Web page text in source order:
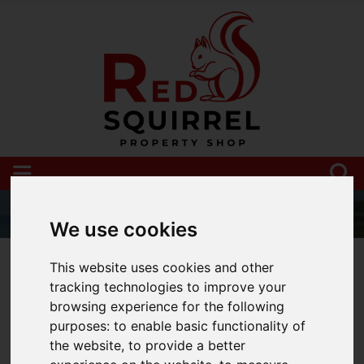
We use cookies
This website uses cookies and other
tracking technologies to improve your
browsing experience for the following
purposes:to enable basic functionality of
the website,to provide a better
01983 521212
You are here:Home
Blog